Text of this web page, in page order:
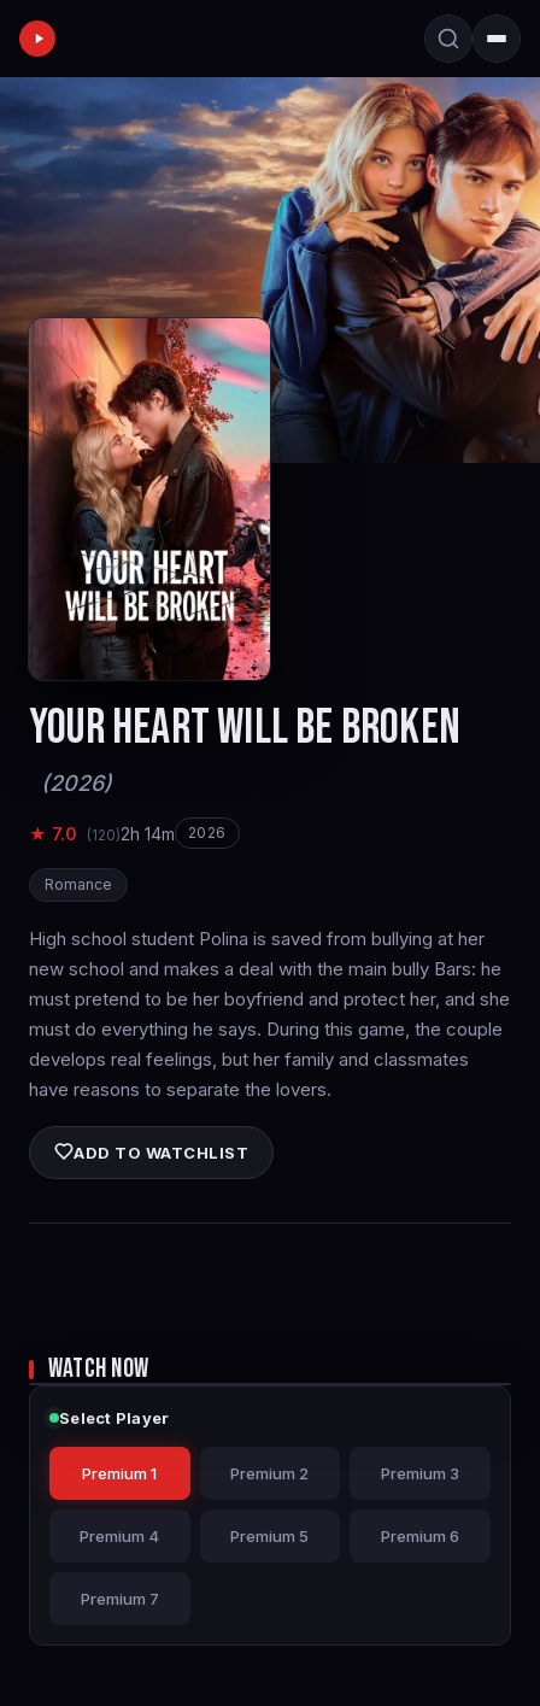
YOUR HEART WILL BE BROKEN
(2026)
★ 7.0 (120)2h 14m 2026
Romance
High school student Polina is saved from bullying at her
new school and makes a deal with the main bully Bars: he
must pretend to be her boyfriend and protect her, and she
must do everything he says. During this game, the couple
develops real feelings, but her family and classmates
have reasons to separate the lovers.
ADD TO WATCHLIST
WATCH NOW
Select Player
Premium 1 Premium 2 Premium 3
Premium 4 Premium 5 Premium 6
Premium 7